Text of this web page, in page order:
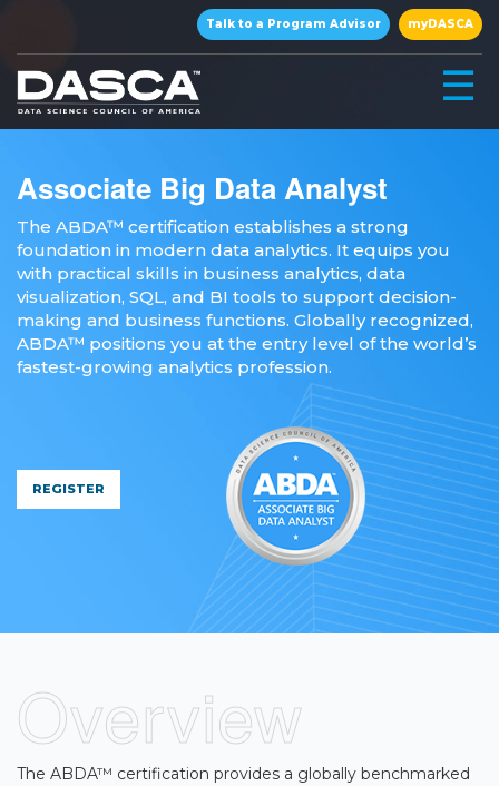
Talk to a Program Advisor myDASCA
☰
×
▾
▾
▾
Associate Big Data Analyst
The ABDA™ certification establishes a strong
foundation in modern data analytics. It equips you
with practical skills in business analytics, data
visualization, SQL, and BI tools to support decision-
making and business functions. Globally recognized,
ABDA™ positions you at the entry level of the world’s
fastest-growing analytics profession.
REGISTER
Overview
The ABDA™ certification provides a globally benchmarked